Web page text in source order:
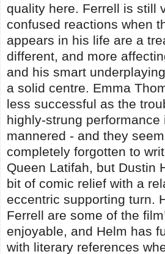
quality here. Ferrell is still
confused reactions when
appears in his life are a
different, and more
and his smart
a solid centre. Emma
less successful as the
highly-strung performance
mannered - and they
completely forgotten to
Queen Latifah, but Dustin
bit of comic relief with a
eccentric supporting turn.
Ferrell are some of the
enjoyable, and Helm has
with literary references